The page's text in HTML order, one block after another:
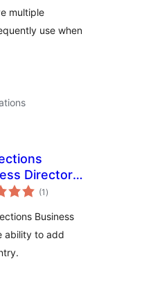
multiple
use when
Directory
(1 total
ratings
)
Business
ability to add